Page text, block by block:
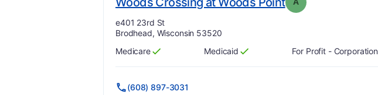
Address:
e401 23rd St
Brodhead, Wisconsin 53520
Has
Medicare
?
Yes Has
Medicaid
?
Yes For Profit - Corporation
(608) 897-3031